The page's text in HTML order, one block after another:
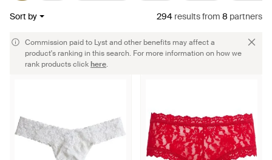
Sort by 294 resultsfrom 8 partners
Commission paid to Lyst and other benefits may affect a
product's ranking in this search. For more information on how we
rank products clickhere.